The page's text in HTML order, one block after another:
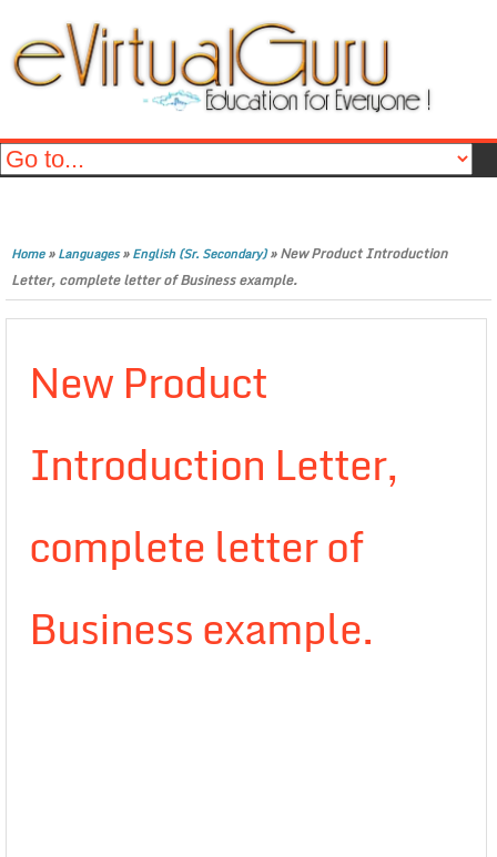
Home»Languages»English (Sr. Secondary)»New Product Introduction
Letter, complete letter of Business example.
New Product
Introduction Letter,
complete letter of
Business example.